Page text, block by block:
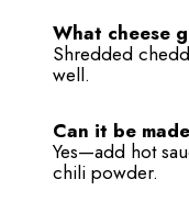
What cheese
Shredded
well.
Can it be
Yes—add hot
chili powder.